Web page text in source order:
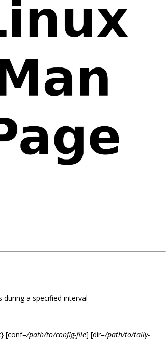
a specified interval
[conf=/path/to/config-file] [dir=/path/to/tally-